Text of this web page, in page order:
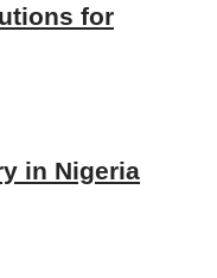
for
in Nigeria